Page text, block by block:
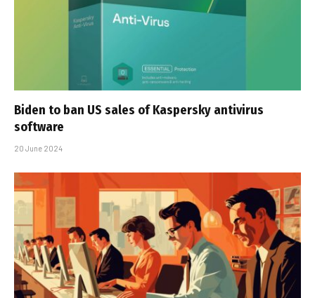
Biden to ban US sales of Kaspersky antivirus
software
20 June 2024